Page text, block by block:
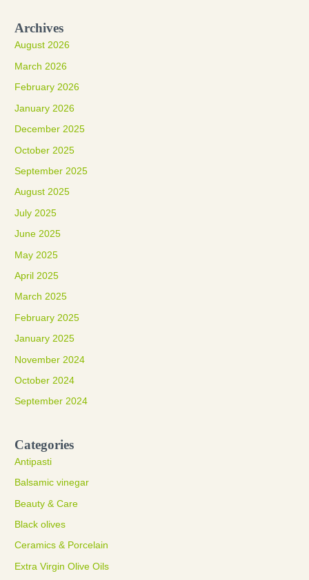
Archives
August 2026
March 2026
February 2026
January 2026
December 2025
October 2025
September 2025
August 2025
July 2025
June 2025
May 2025
April 2025
March 2025
February 2025
January 2025
November 2024
October 2024
September 2024
Categories
Antipasti
Balsamic vinegar
Beauty & Care
Black olives
Ceramics & Porcelain
Extra Virgin Olive Oils